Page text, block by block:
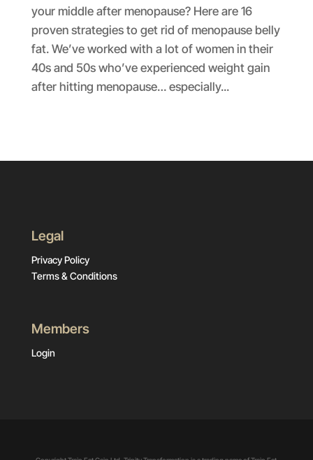
your middle after menopause? Here are 16
proven strategies to get rid of menopause belly
fat. We’ve worked with a lot of women in their
40s and 50s who’ve experienced weight gain
after hitting menopause… especially...
Legal
Privacy Policy
Terms & Conditions
Members
Login